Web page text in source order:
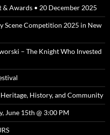
Awards • 20 December 2025
Competition 2025 in New
– The Knight Who Invested
History, and Community
June 15th @ 3:00 PM